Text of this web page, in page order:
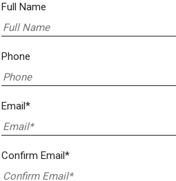
Full Name
Phone
Email*
Confirm Email*